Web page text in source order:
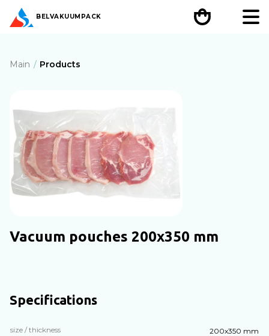
BELVAKUUMPACK
Main Products
Vacuum pouches 200х350 mm
Specifications
size / thickness 200х350 mm